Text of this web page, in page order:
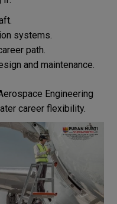
systems.
path.
and maintenance.
Engineering
career flexibility.